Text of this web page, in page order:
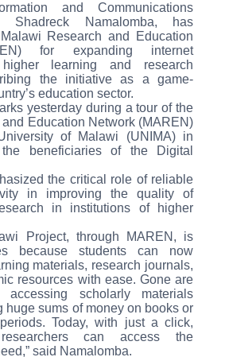
and Communications
Shadreck Namalomba, has
Research and Education
for expanding internet
learning and research
the initiative as a game-
education sector.
yesterday during a tour of the
Education Network (MAREN)
of Malawi (UNIMA) in
beneficiaries of the Digital
the critical role of reliable
in improving the quality of
in institutions of higher
Project, through MAREN, is
because students can now
materials, research journals,
resources with ease. Gone are
scholarly materials
huge sums of money on books or
Today, with just a click,
can access the
said Namalomba.